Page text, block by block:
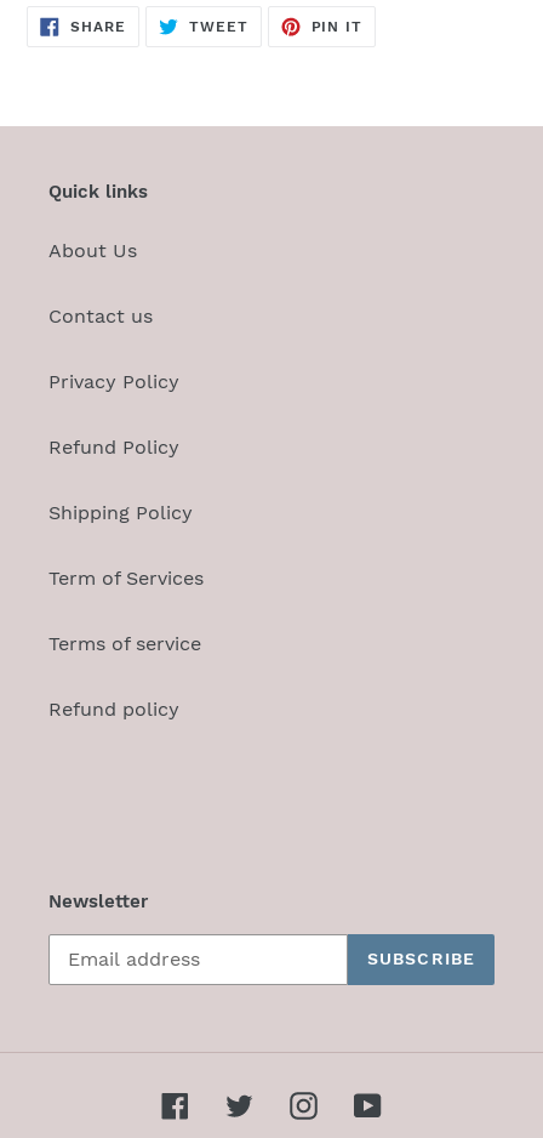
SHARE SHARE
TWEETTWEET
PIN IT
Quick links
About Us
Contact us
Privacy Policy
Refund Policy
Shipping Policy
Term of Services
Terms of service
Refund policy
Newsletter
SUBSCRIBE
FacebookTwitterInstagramYouTube